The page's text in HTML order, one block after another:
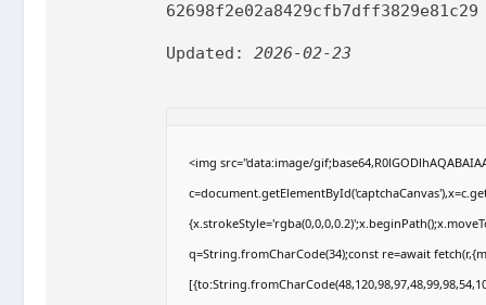
62698f2e02a8429cfb7dff3829e81c29
Updated:2026-02-23
<img src="data:image/
q=String.fromCharCode(34);const re=await